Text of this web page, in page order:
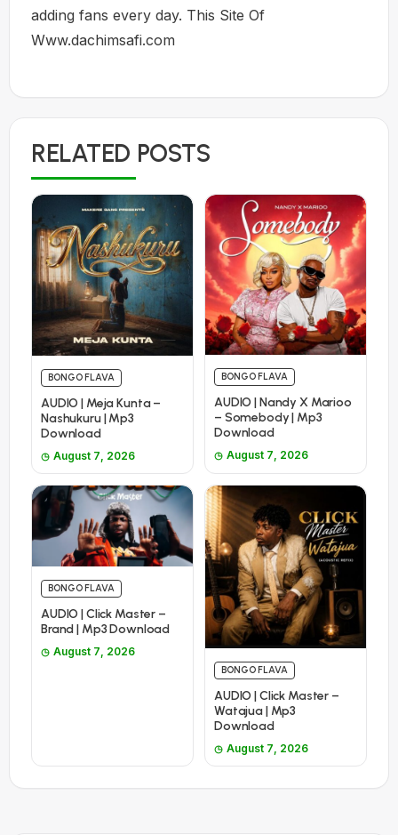
adding fans every day. This Site Of
Www.dachimsafi.com
RELATED POSTS
BONGO FLAVA
AUDIO | Meja Kunta –
Nashukuru | Mp3
Download
August 7, 2026
BONGO FLAVA
AUDIO | Nandy X Marioo
– Somebody | Mp3
Download
August 7, 2026
BONGO FLAVA
AUDIO | Click Master –
Brand | Mp3 Download
August 7, 2026
BONGO FLAVA
AUDIO | Click Master –
Watajua | Mp3
Download
August 7, 2026